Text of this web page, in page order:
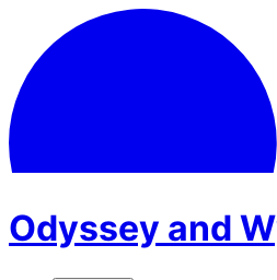
Odyssey and